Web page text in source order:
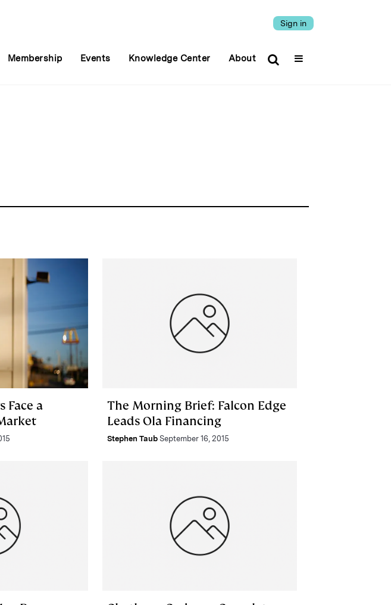
Sign in
Membership Events Knowledge Center About
Face a
The Morning Brief: Falcon Edge
Leads Ola Financing
Stephen Taub September 16, 2015